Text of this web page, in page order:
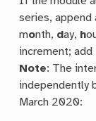
series,
month, day, h
increment; add
Note: The
independently
March 2020: